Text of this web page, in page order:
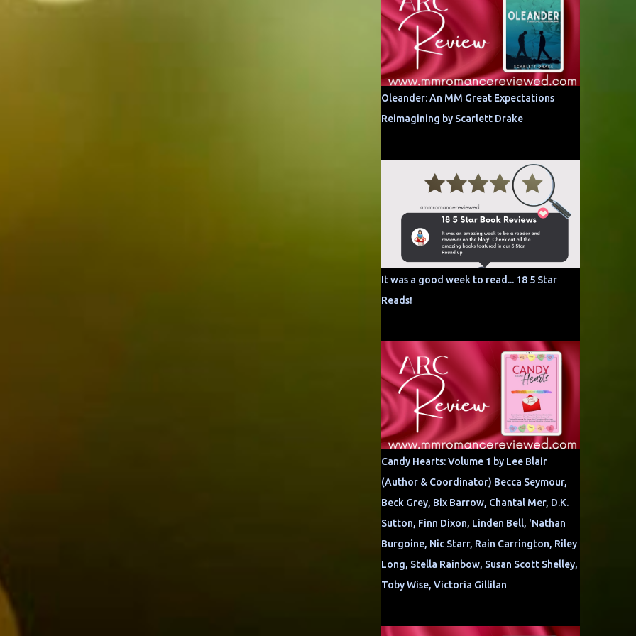
Oleander: An MM Great Expectations
Reimagining by Scarlett Drake
It was a good week to read... 18 5 Star
Reads!
Candy Hearts: Volume 1 by Lee Blair
(Author & Coordinator) Becca Seymour,
Beck Grey, Bix Barrow, Chantal Mer, D.K.
Sutton, Finn Dixon, Linden Bell, 'Nathan
Burgoine, Nic Starr, Rain Carrington, Riley
Long, Stella Rainbow, Susan Scott Shelley,
Toby Wise, Victoria Gillilan